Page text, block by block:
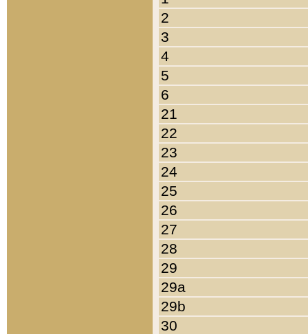
2
3
4
5
6
21
22
23
24
25
26
27
28
29
29a
29b
30